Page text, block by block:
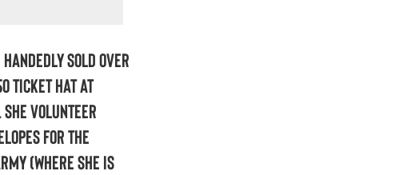
sold over
ticket hat at
volunteer
for the
(where she is